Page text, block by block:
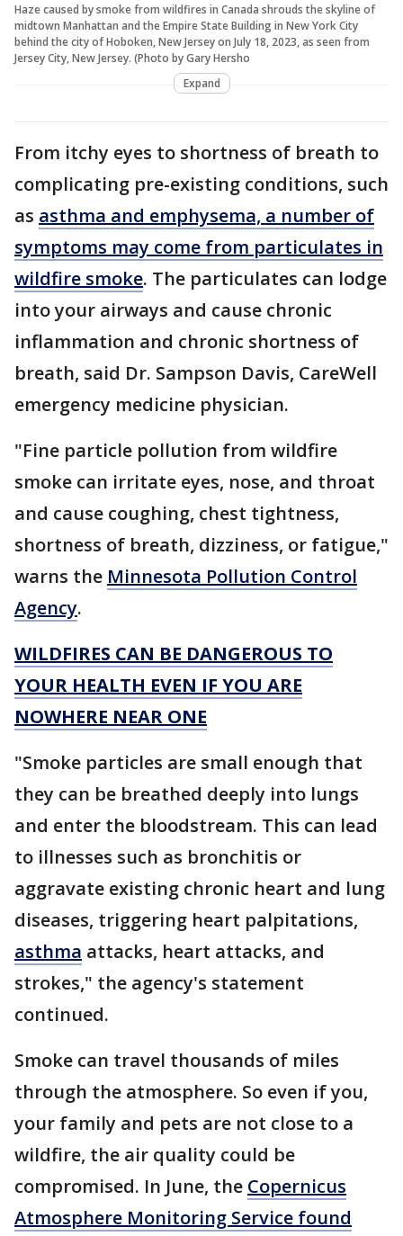
Haze caused by smoke from wildfires in Canada shrouds the skyline of
midtown Manhattan and the Empire State Building in New York City
behind the city of Hoboken, New Jersey on July 18, 2023, as seen from
Jersey City, New Jersey. (Photo by Gary Hersho
Expand
From itchy eyes to shortness of breath to
complicating pre-existing conditions, such
as asthma and emphysema, a number of
symptoms may come from particulates in
wildfire smoke. The particulates can lodge
into your airways and cause chronic
inflammation and chronic shortness of
breath, said Dr. Sampson Davis, CareWell
emergency medicine physician.
"Fine particle pollution from wildfire
smoke can irritate eyes, nose, and throat
and cause coughing, chest tightness,
shortness of breath, dizziness, or fatigue,"
warns the Minnesota Pollution Control
Agency.
WILDFIRES CAN BE DANGEROUS TO
YOUR HEALTH EVEN IF YOU ARE
NOWHERE NEAR ONE
"Smoke particles are small enough that
they can be breathed deeply into lungs
and enter the bloodstream. This can lead
to illnesses such as bronchitis or
aggravate existing chronic heart and lung
diseases, triggering heart palpitations,
asthma attacks, heart attacks, and
strokes," the agency's statement
continued.
Smoke can travel thousands of miles
through the atmosphere. So even if you,
your family and pets are not close to a
wildfire, the air quality could be
compromised. In June, the Copernicus
Atmosphere Monitoring Service found